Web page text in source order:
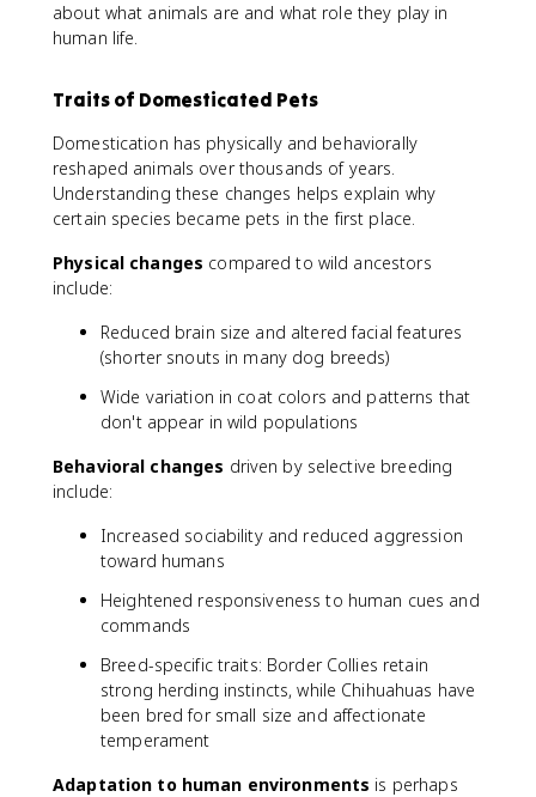
about what animals are and what role they play in
human life.
Traits of Domesticated Pets
Domestication has physically and behaviorally
reshaped animals over thousands of years.
Understanding these changes helps explain why
certain species became pets in the first place.
Physical changes compared to wild ancestors
include:
Reduced brain size and altered facial features
(shorter snouts in many dog breeds)
Wide variation in coat colors and patterns that
don't appear in wild populations
Behavioral changes driven by selective breeding
include:
Increased sociability and reduced aggression
toward humans
Heightened responsiveness to human cues and
commands
Breed-specific traits: Border Collies retain
strong herding instincts, while Chihuahuas have
been bred for small size and affectionate
temperament
Adaptation to human environments is perhaps